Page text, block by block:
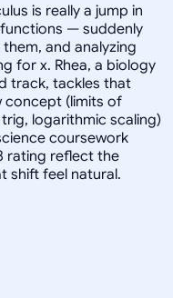
is really a jump in
— suddenly
and analyzing
for x. Rhea, a biology
track, tackles that
concept (limits of
logarithmic scaling)
coursework
rating reflect the
shift feel natural.